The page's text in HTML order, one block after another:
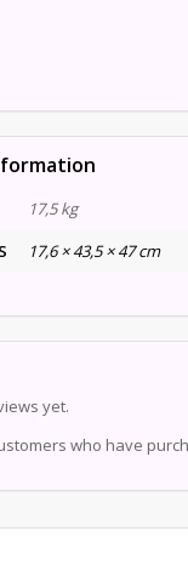
17,5 kg
17,6 × 43,5 × 47 cm
yet.
who have